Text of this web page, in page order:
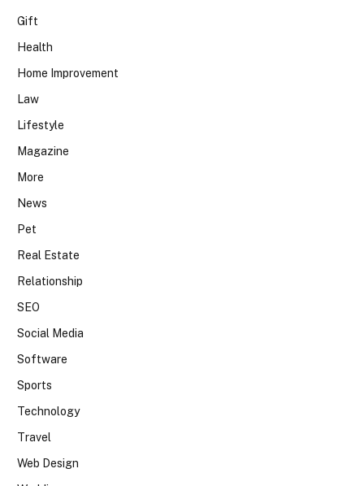
Gift
Health
Home Improvement
Law
Lifestyle
Magazine
More
News
Pet
Real Estate
Relationship
SEO
Social Media
Software
Sports
Technology
Travel
Web Design